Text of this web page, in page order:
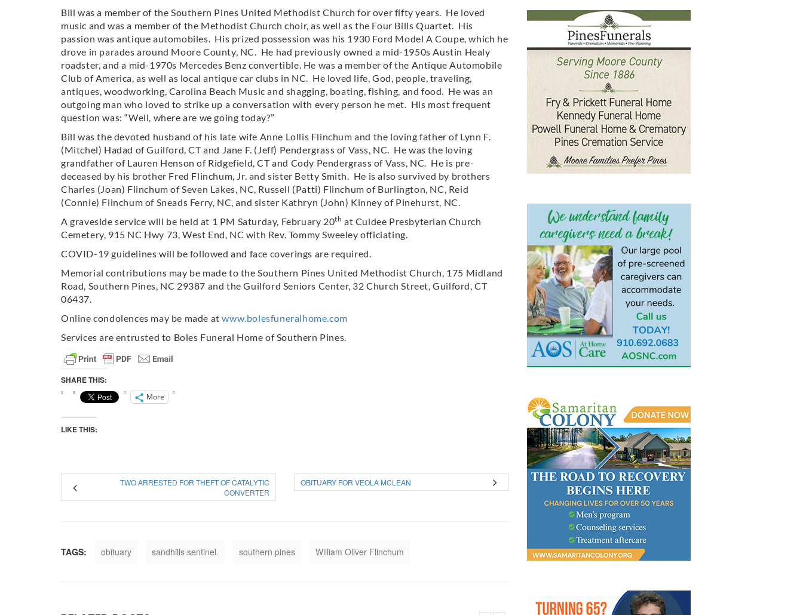
Bill was a member of the Southern Pines United Methodist Church for over fifty years. He loved
music and was a member of the Methodist Church choir, as well as the Four Bills Quartet. His
passion was antique automobiles. His prized possession was his 1930 Ford Model A Coupe, which he
drove in parades around Moore County, NC. He had previously owned a mid-1950s Austin Healy
roadster, and a mid-1970s Mercedes Benz convertible. He was a member of the Antique Automobile
Club of America, as well as local antique car clubs in NC. He loved life, God, people, traveling,
antiques, woodworking, Carolina Beach Music and shagging, boating, fishing, and food. He was an
outgoing man who loved to strike up a conversation with every person he met. His most frequent
question was: “Well, where are we going today?”
Bill was the devoted husband of his late wife Anne Lollis Flinchum and the loving father of Lynn F.
(Mitchel) Hadad of Guilford, CT and Jane F. (Jeff) Pendergrass of Vass, NC. He was the loving
grandfather of Lauren Henson of Ridgefield, CT and Cody Pendergrass of Vass, NC. He is pre-
deceased by his brother Fred Flinchum, Jr. and sister Betty Smith. He is also survived by brothers
Charles (Joan) Flinchum of Seven Lakes, NC, Russell (Patti) Flinchum of Burlington, NC, Reid
(Connie) Flinchum of Sneads Ferry, NC, and sister Kathryn (John) Kinney of Pinehurst, NC.
A graveside service will be held at 1 PM Saturday, February 20th at Culdee Presbyterian Church
Cemetery, 915 NC Hwy 73, West End, NC with Rev. Tommy Sweeley officiating.
COVID-19 guidelines will be followed and face coverings are required.
Memorial contributions may be made to the Southern Pines United Methodist Church, 175 Midland
Road, Southern Pines, NC 29387 and the Guilford Seniors Center, 32 Church Street, Guilford, CT
06437.
Online condolences may be made atwww.bolesfuneralhome.com
Services are entrusted to Boles Funeral Home of Southern Pines.
SHARE THIS:
More
LIKE THIS:
TWO ARRESTED FOR THEFT OF CATALYTIC
CONVERTER
OBITUARY FOR VEOLA MCLEAN
TAGS: obituary sandhills sentinel. southern pines William Oliver Flinchum